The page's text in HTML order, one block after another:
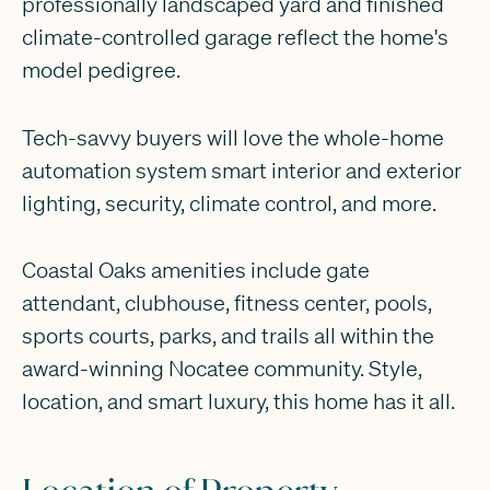
climate-controlled garage reflect the home's
model pedigree.
Tech-savvy buyers will love the whole-home
automation system smart interior and exterior
lighting, security, climate control, and more.
Coastal Oaks amenities include gate
attendant, clubhouse, fitness center, pools,
sports courts, parks, and trails all within the
award-winning Nocatee community. Style,
location, and smart luxury, this home has it all.